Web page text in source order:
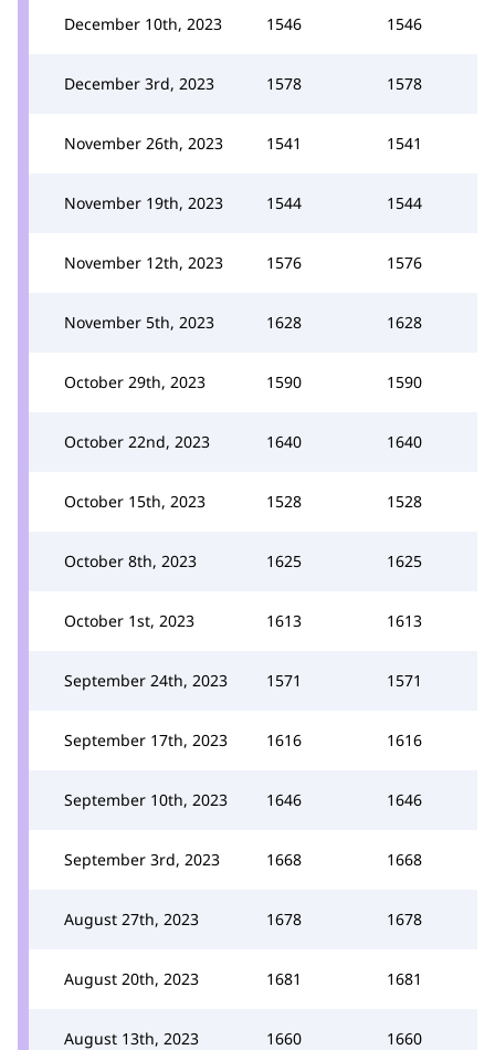
December 10th, 2023 1546 1546
December 3rd, 2023 1578 1578
November 26th, 2023 1541 1541
November 19th, 2023 1544 1544
November 12th, 2023 1576 1576
November 5th, 2023 1628 1628
October 29th, 2023 1590 1590
October 22nd, 2023 1640 1640
October 15th, 2023 1528 1528
October 8th, 2023 1625 1625
October 1st, 2023 1613 1613
September 24th, 2023 1571 1571
September 17th, 2023 1616 1616
September 10th, 2023 1646 1646
September 3rd, 2023 1668 1668
August 27th, 2023 1678 1678
August 20th, 2023 1681 1681
August 13th, 2023 1660 1660